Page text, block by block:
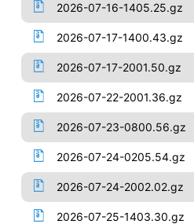
2026-07-16-1405.25.gz
2026-07-17-1400.43.gz
2026-07-17-2001.50.gz
2026-07-22-2001.36.gz
2026-07-23-0800.56.gz
2026-07-24-0205.54.gz
2026-07-24-2002.02.gz
2026-07-25-1403.30.gz